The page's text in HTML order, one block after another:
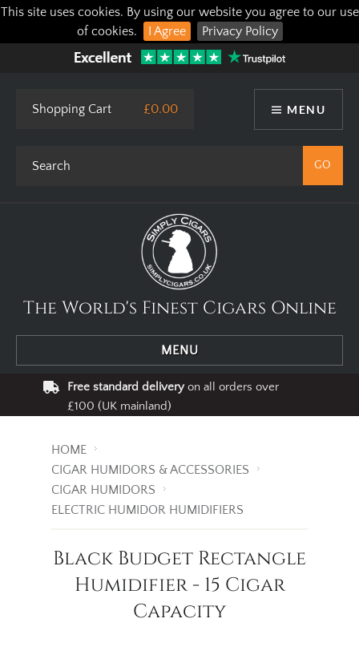
This site uses cookies. By using our website you agree to our use
of cookies.
I Agree Privacy Policy
MENU
Shopping Cart £0.00
The World's Finest Cigars Online
MENU
Free standard deliveryon all orders over
£100 (UK mainland)
HOME
CIGAR HUMIDORS & ACCESSORIES
CIGAR HUMIDORS
ELECTRIC HUMIDOR HUMIDIFIERS
Black Budget Rectangle
Humidifier - 15 Cigar
Capacity